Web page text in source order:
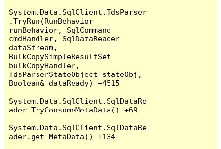
System.Data.SqlClient.TdsParser
.TryRun(RunBehavior
runBehavior, SqlCommand
cmdHandler, SqlDataReader
dataStream,
BulkCopySimpleResultSet
bulkCopyHandler,
TdsParserStateObject stateObj,
Boolean& dataReady) +4515
System.Data.SqlClient.SqlDataRe
ader.TryConsumeMetaData() +69
System.Data.SqlClient.SqlDataRe
ader.get_MetaData() +134